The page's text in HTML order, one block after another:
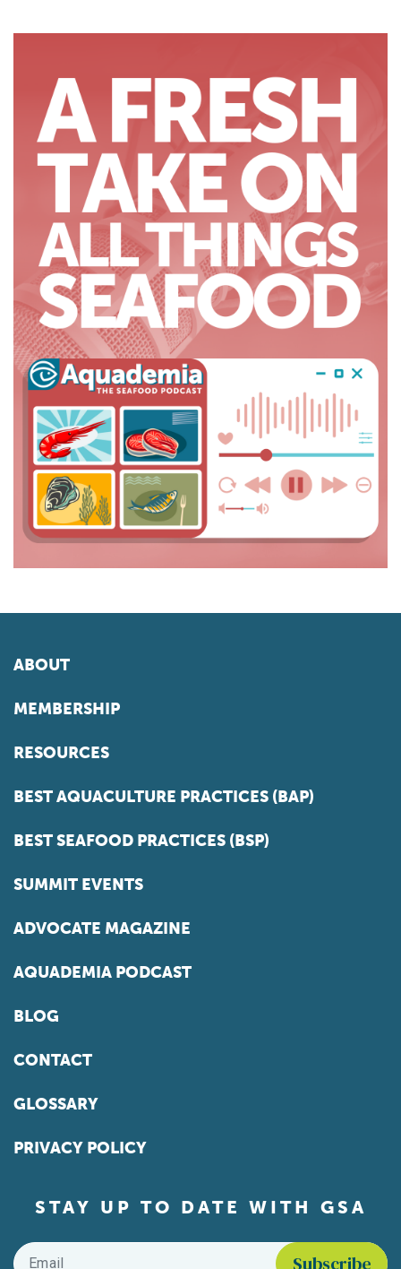
ABOUT
MEMBERSHIP
RESOURCES
BEST AQUACULTURE PRACTICES (BAP)
BEST SEAFOOD PRACTICES (BSP)
SUMMIT EVENTS
ADVOCATE MAGAZINE
AQUADEMIA PODCAST
BLOG
CONTACT
GLOSSARY
PRIVACY POLICY
STAY UP TO DATE WITH GSA
Email